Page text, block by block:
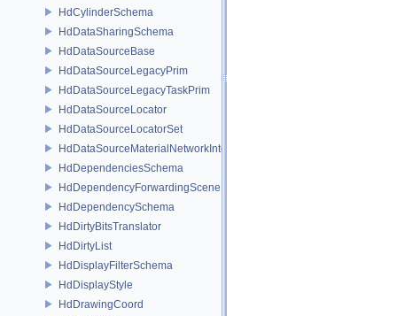
HdCylinderSchema
HdDataSharingSchema
HdDataSourceBase
HdDataSourceLegacyPrim
HdDataSourceLegacyTaskPrim
HdDataSourceLocator
HdDataSourceLocatorSet
HdDataSourceMaterialNetworkInterface
HdDependenciesSchema
HdDependencyForwardingSceneIndex
HdDependencySchema
HdDirtyBitsTranslator
HdDirtyList
HdDisplayFilterSchema
HdDisplayStyle
HdDrawingCoord